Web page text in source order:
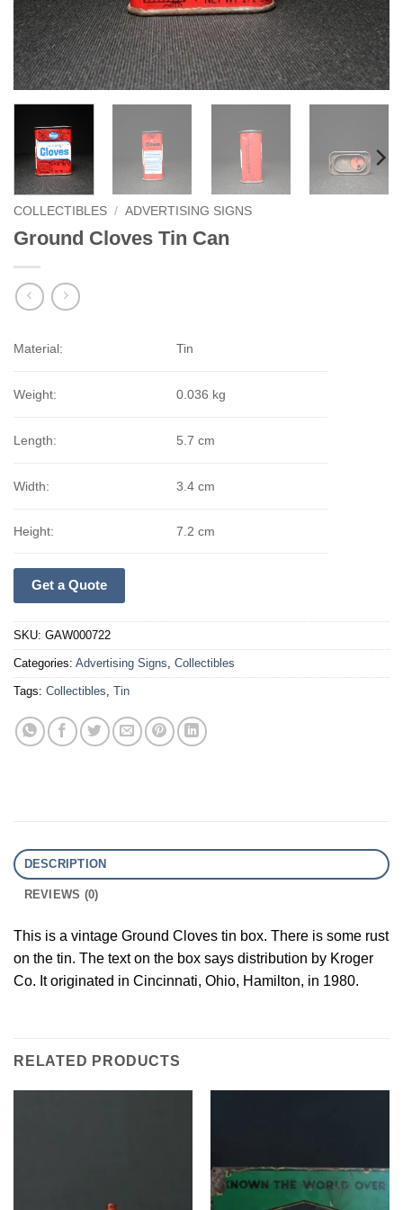
COLLECTIBLES / ADVERTISING SIGNS
Ground Cloves Tin Can
Material: Tin
Weight: 0.036 kg
Length: 5.7 cm
Width: 3.4 cm
Height: 7.2 cm
Get a Quote
SKU: GAW000722
Categories: Advertising Signs Collectibles
Tags: Collectibles Tin
DESCRIPTION
REVIEWS (0)
This is a vintage Ground Cloves tin box. There is some rust
on the tin. The text on the box says distribution by Kroger
Co. It originated in Cincinnati, Ohio, Hamilton, in 1980.
RELATED PRODUCTS